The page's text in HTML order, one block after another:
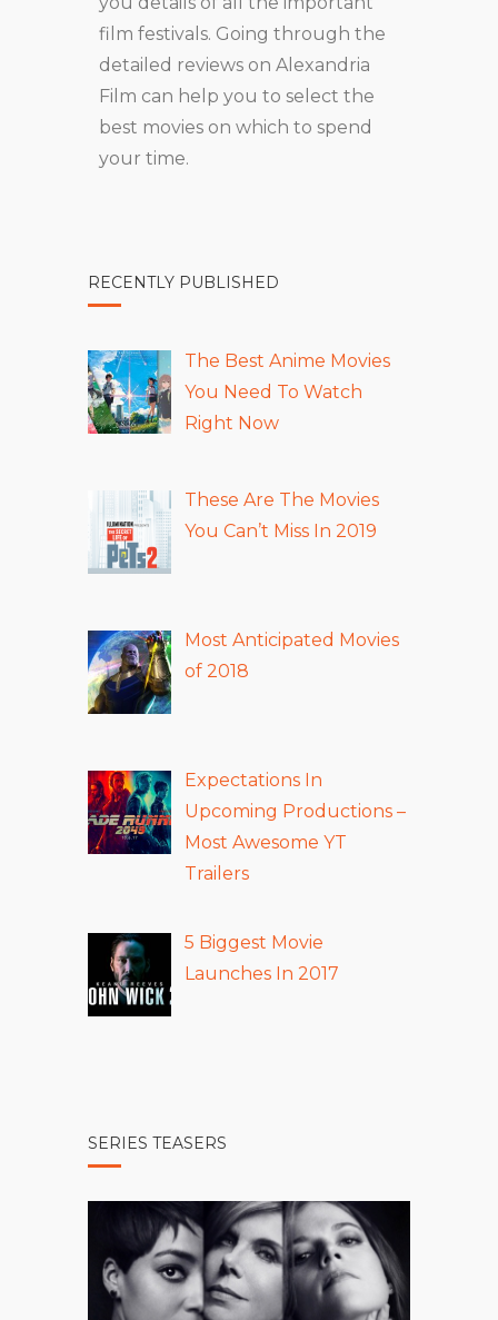
film festivals. Going through the
detailed reviews on Alexandria
Film can help you to select the
best movies on which to spend
your time.
RECENTLY PUBLISHED
The Best Anime Movies
You Need To Watch
Right Now
These Are The Movies
You Can’t Miss In 2019
Most Anticipated Movies
of 2018
Expectations In
Upcoming Productions –
Most Awesome YT
Trailers
5 Biggest Movie
Launches In 2017
SERIES TEASERS